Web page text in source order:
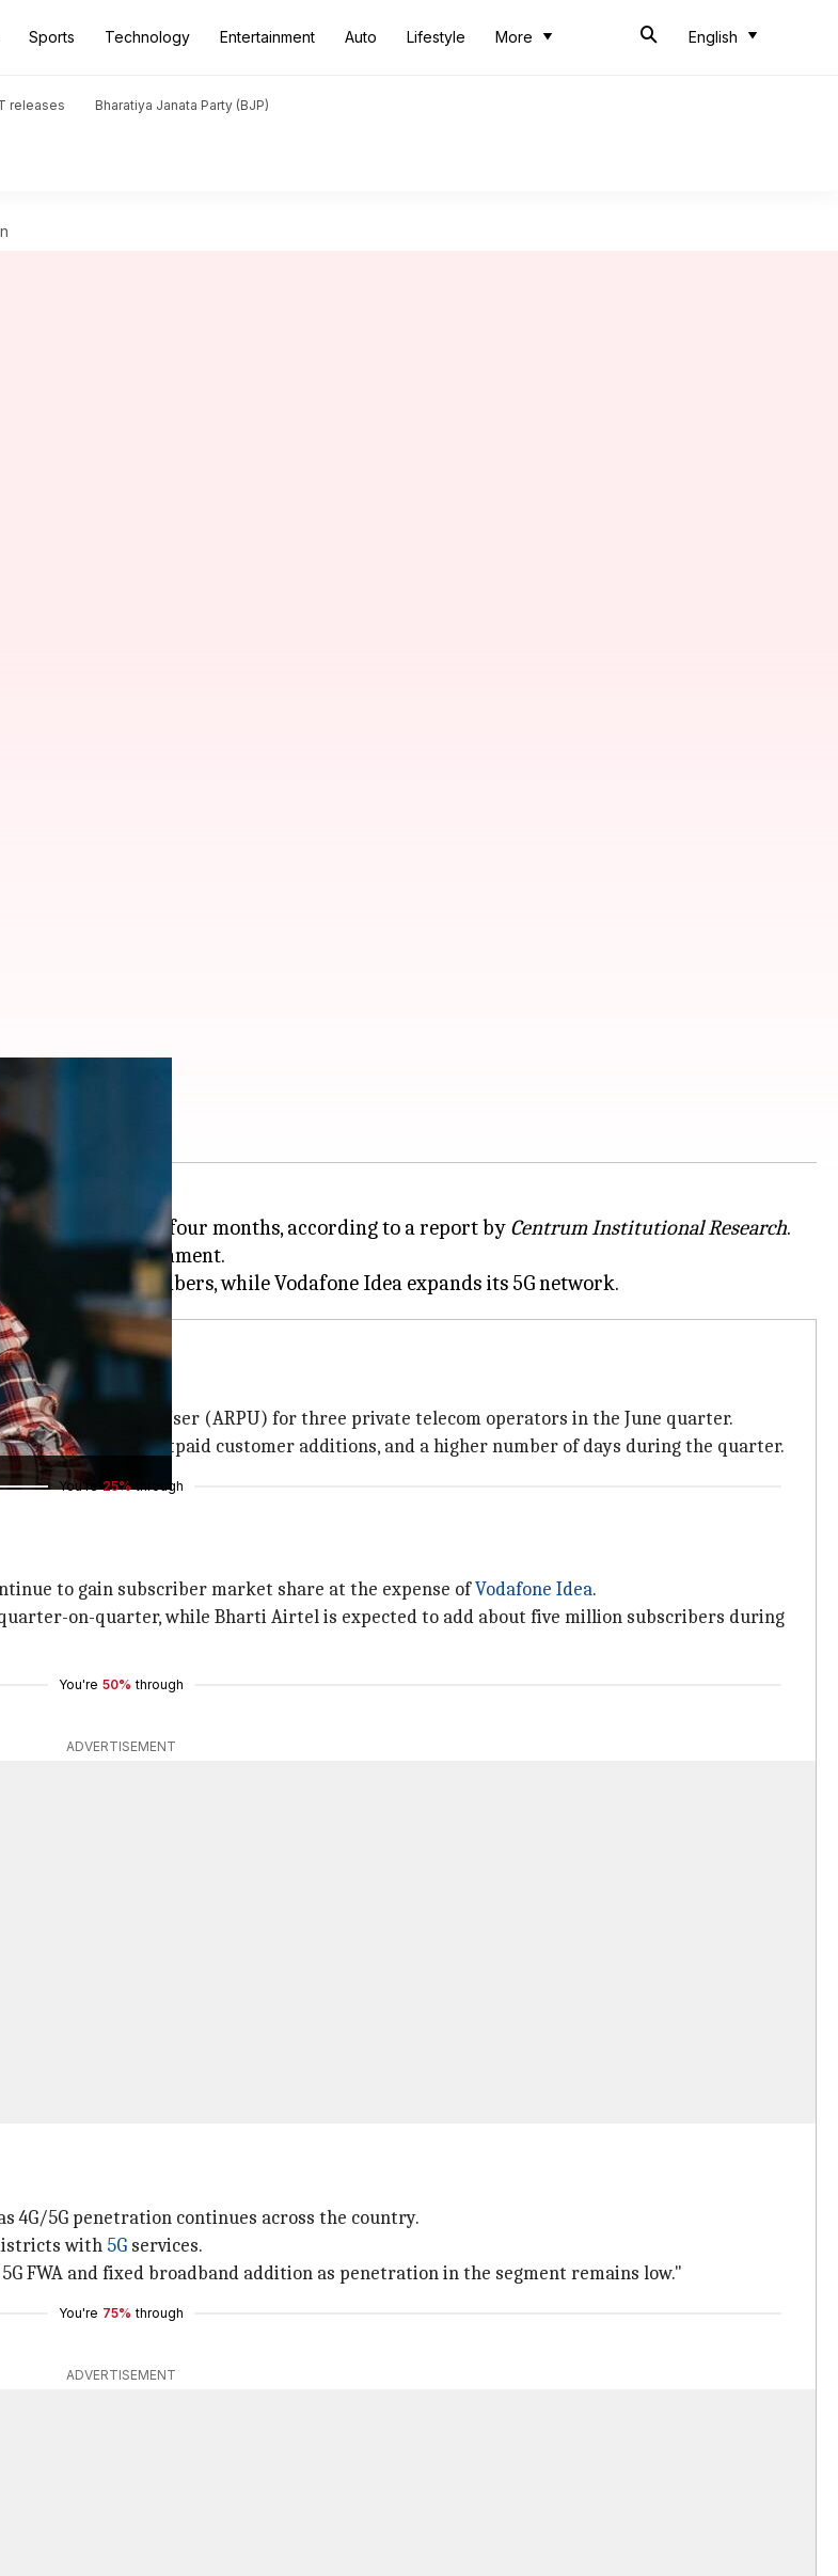
Sports Technology Entertainment Auto Lifestyle More English
releases Bharatiya Janata Party (BJP)
the next three to four months, according to a report by Centrum Institutional Research.
pricing environment.
Revenue Per User (ARPU) for three private telecom operators in the June quarter.
5G networks, postpaid customer additions, and a higher number of days during the quarter.
You're 25% through
to gain subscriber market share at the expense ofVodafone Idea.
on-quarter, while Bharti Airtel is expected to add about five million subscribers during
You're 50% through
ADVERTISEMENT
4G/5G penetration continues across the country.
with 5G services.
FWA and fixed broadband addition as penetration in the segment remains low."
You're 75% through
ADVERTISEMENT